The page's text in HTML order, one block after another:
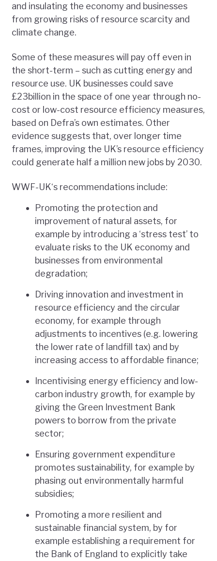
and insulating the economy and businesses
from growing risks of resource scarcity and
climate change.
Some of these measures will pay off even in
the short-term – such as cutting energy and
resource use. UK businesses could save
£23billion in the space of one year through no-
cost or low-cost resource efficiency measures,
based on Defra’s own estimates. Other
evidence suggests that, over longer time
frames, improving the UK’s resource efficiency
could generate half a million new jobs by 2030.
WWF-UK‘s recommendations include:
Promoting the protection and
improvement of natural assets, for
example by introducing a ‘stress test’ to
evaluate risks to the UK economy and
businesses from environmental
degradation;
Driving innovation and investment in
resource efficiency and the circular
economy, for example through
adjustments to incentives (e.g. lowering
the lower rate of landfill tax) and by
increasing access to affordable finance;
Incentivising energy efficiency and low-
carbon industry growth, for example by
giving the Green Investment Bank
powers to borrow from the private
sector;
Ensuring government expenditure
promotes sustainability, for example by
phasing out environmentally harmful
subsidies;
Promoting a more resilient and
sustainable financial system, by for
example establishing a requirement for
the Bank of England to explicitly take